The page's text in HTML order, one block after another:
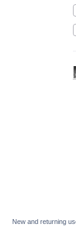
New and returning